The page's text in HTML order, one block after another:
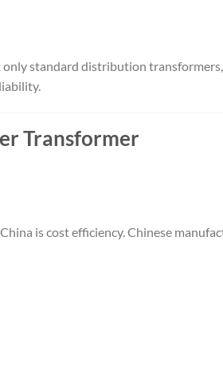
only standard distribution
Transformer
is cost efficiency. Chinese